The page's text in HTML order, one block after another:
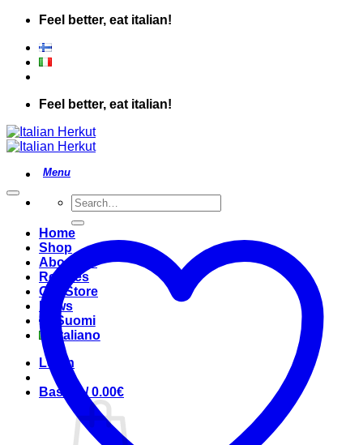
Skip
content
Feel better, eat italian!
Feel better, eat italian!
Search
for:
Home
Shop
About Us
Recipes
Our Store
News
Suomi
Italiano
Login
Basket /0.00€